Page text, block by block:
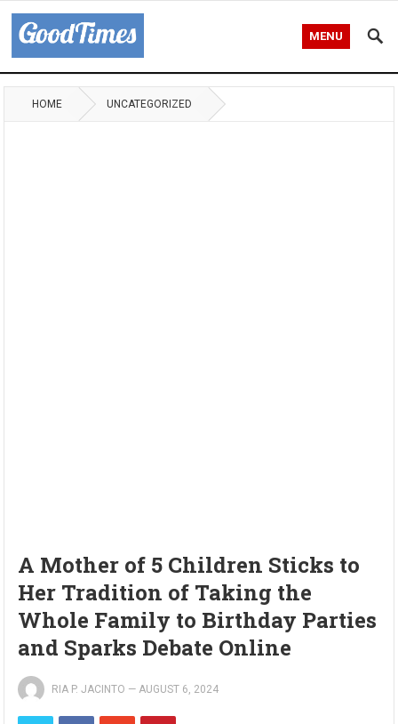
MENU
HOME UNCATEGORIZED
A Mother of 5 Children Sticks to
Her Tradition of Taking the
Whole Family to Birthday Parties
and Sparks Debate Online
RIA P. JACINTO — AUGUST 6, 2024